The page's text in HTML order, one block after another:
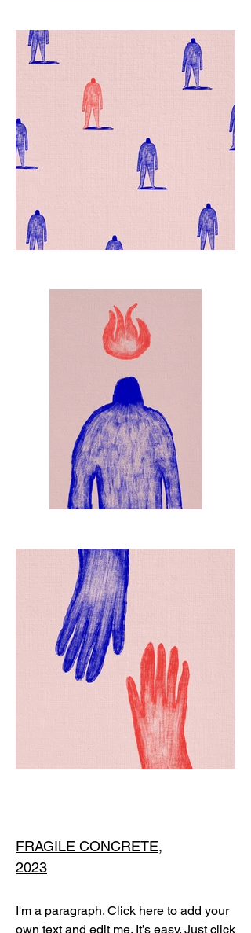
FRAGILE CONCRETE,
2023
I'm a paragraph. Click here to add your
own text and edit me. It’s easy. Just click